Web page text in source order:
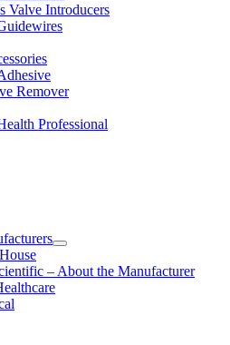
Valve Introducers
Remover
Professional
– About the Manufacturer